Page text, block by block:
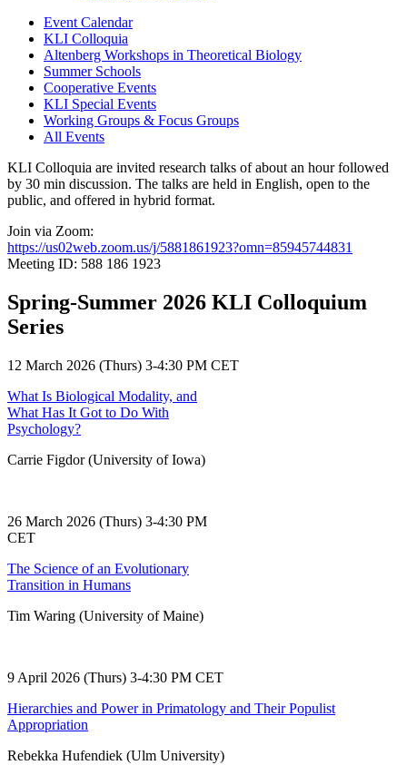
Event Calendar
KLI Colloquia
Altenberg Workshops in Theoretical Biology
Summer Schools
Cooperative Events
KLI Special Events
Working Groups & Focus Groups
All Events
KLI Colloquia are invited research talks of about an hour followed
by 30 min discussion. The talks are held in English, open to the
public, and offered in hybrid format.
Join via Zoom:
https://us02web.zoom.us/j/5881861923?omn=85945744831
Meeting ID: 588 186 1923
Spring-Summer 2026 KLI Colloquium
Series
12 March 2026 (Thurs) 3-4:30 PM CET
What Is Biological Modality, and
What Has It Got to Do With
Psychology?
Carrie Figdor (University of Iowa)
26 March 2026 (Thurs) 3-4:30 PM
CET
The Science of an Evolutionary
Transition in Humans
Tim Waring (University of Maine)
9 April 2026 (Thurs) 3-4:30 PM CET
Hierarchies and Power in Primatology and Their Populist
Appropriation
Rebekka Hufendiek (Ulm University)